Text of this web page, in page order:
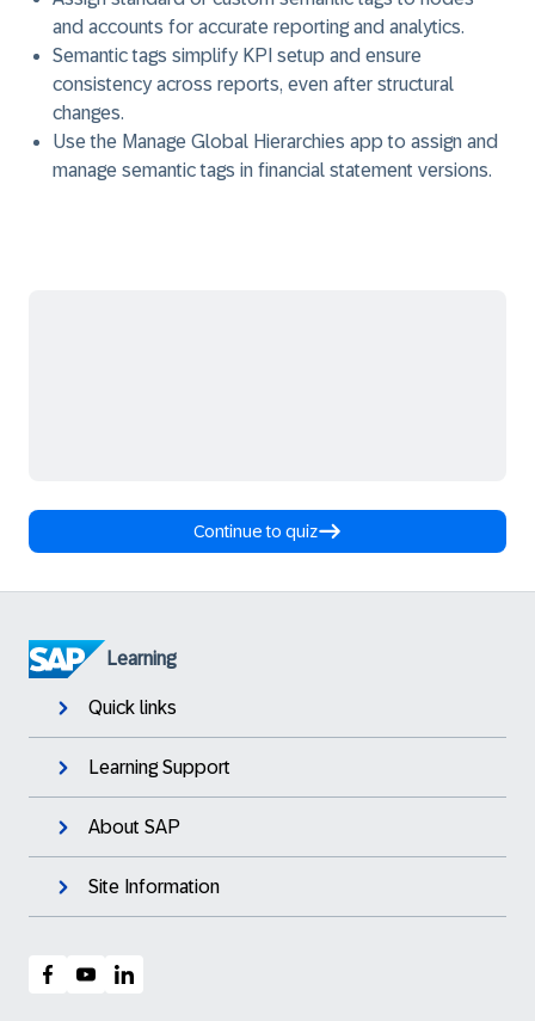
and accounts for accurate reporting and analytics.
Semantic tags simplify KPI setup and ensure
consistency across reports, even after structural
changes.
Use the Manage Global Hierarchies app to assign and
manage semantic tags in financial statement versions.
Continue to quiz
Learning
Quick links
Learning Support
About SAP
Site Information